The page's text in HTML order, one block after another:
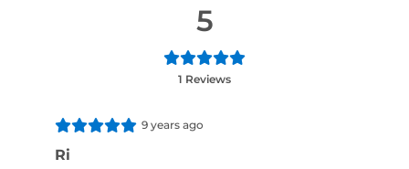
5
1 Reviews
9 years ago
Ri